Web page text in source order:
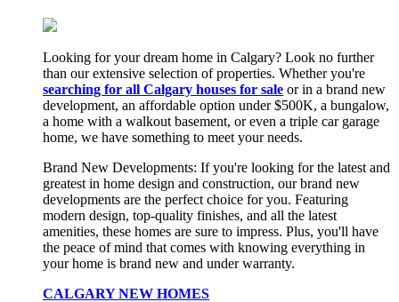
Looking for your dream home in Calgary? Look no further
than our extensive selection of properties. Whether you're
searching for all Calgary houses for sale or in a brand new
development, an affordable option under $500K, a bungalow,
a home with a walkout basement, or even a triple car garage
home, we have something to meet your needs.
Brand New Developments: If you're looking for the latest and
greatest in home design and construction, our brand new
developments are the perfect choice for you. Featuring
modern design, top-quality finishes, and all the latest
amenities, these homes are sure to impress. Plus, you'll have
the peace of mind that comes with knowing everything in
your home is brand new and under warranty.
CALGARY NEW HOMES